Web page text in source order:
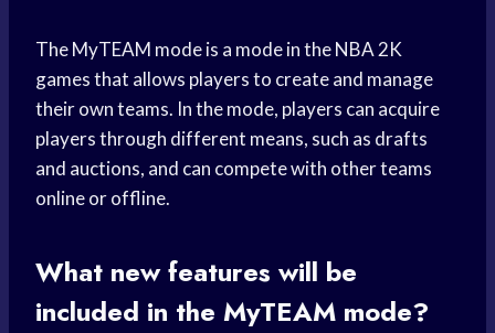
The MyTEAM mode is a mode in the NBA 2K
games that allows players to create and manage
their own teams. In the mode, players can acquire
players through different means, such as drafts
and auctions, and can compete with other teams
online or offline.
What new features will be
included in the MyTEAM mode?